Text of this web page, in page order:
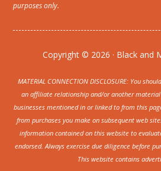
purposes only.
Copyright © 2026 · Black and
MATERIAL CONNECTION DISCLOSURE: You
an affiliate relationship and/or another
businesses mentioned in or linked to from this
from purchases you make on subsequent web
information contained on this website to
endorsed. Always exercise due diligence before
This website contains